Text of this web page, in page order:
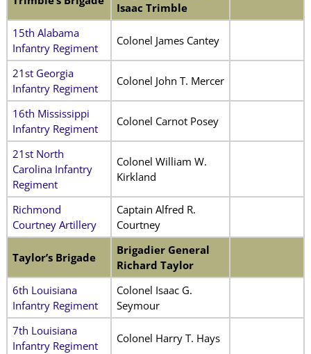
Isaac Trimble
15th Alabama
Infantry Regiment
Colonel James Cantey
21st Georgia
Infantry Regiment
Colonel John T. Mercer
16th Mississippi
Infantry Regiment
Colonel Carnot Posey
21st North
Carolina Infantry
Regiment
Colonel William W.
Kirkland
Richmond
Courtney Artillery
Captain Alfred R.
Courtney
Taylor’s Brigade
Brigadier General
Richard Taylor
6th Louisiana
Infantry Regiment
Colonel Isaac G.
Seymour
7th Louisiana
Infantry Regiment
Colonel Harry T. Hays